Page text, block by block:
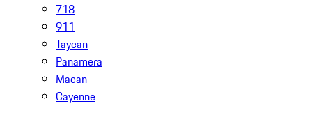
718
911
Taycan
Panamera
Macan
Cayenne